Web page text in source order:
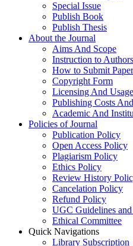
Special Issue
Publish Book
Publish Thesis
About the Journal
Aims And Scope
Instruction to Authors
How to Submit Paper
Copyright Form
Licensing And
Publishing Costs
Academic And
Policies of Journal
Publication Policy
Open Access Policy
Plagiarism Policy
Ethics Policy
Review History
Cancelation Policy
Refund Policy
UGC Guidelines
Ethical Committee
Quick Navigations
Library Subscription